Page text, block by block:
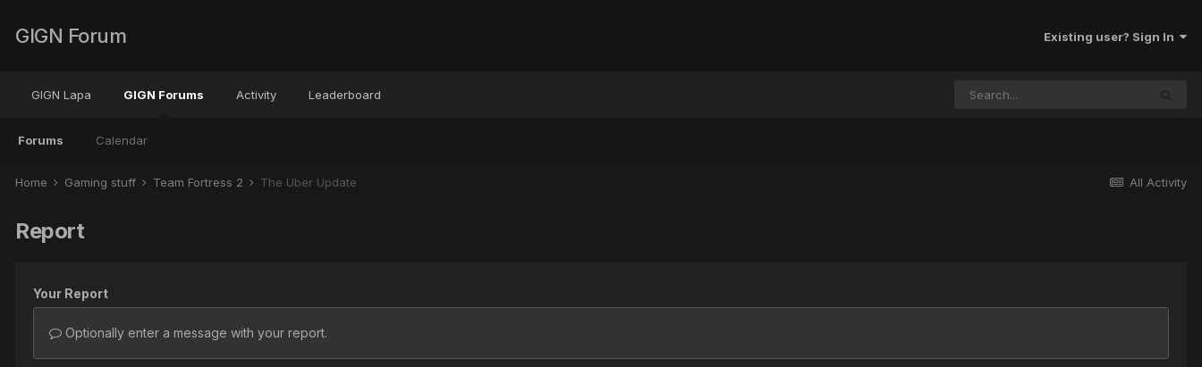
GIGN Forum Existing user? Sign In
GIGN Lapa GIGN Forums
Forums Calendar
Activity Leaderboard
All Activity
Home Gaming stuff Team Fortress 2 The Über Update
Report
Your Report
Optionally enter a message with your report.